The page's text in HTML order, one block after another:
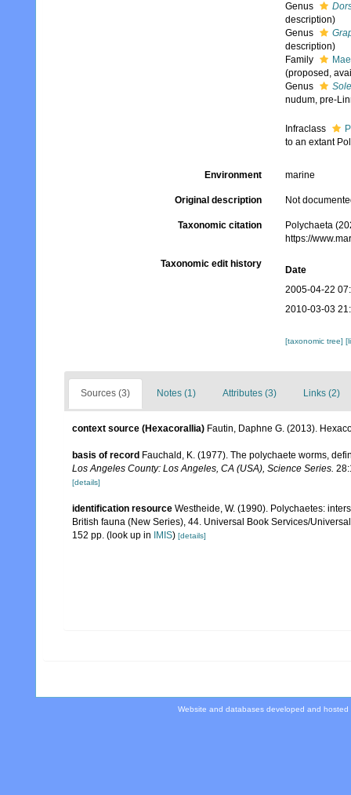
Genus
description)
Genus
description)
Family
(proposed,
Genus
nudum, pre-
Infraclass
to an extant
Environment marine
Original description Not
Taxonomic citation
Polychaeta
https://
Taxonomic edit history
Date
2005-04-22
2010-03-03
[taxonomic tree]
Sources (3) Notes (1) Attributes (3) Links (2)
context source (Hexacorallia) Fautin, Daphne G. (2013).
basis of record Fauchald, K. (1977). The polychaete worms,
Los Angeles County: Los Angeles, CA (USA), Science Series.
[details]
identification resource Westheide, W. (1990). Polychaetes:
British fauna (New Series), 44. Universal Book Services/
152 pp. (look up in IMIS) [details]
Website and databases developed and